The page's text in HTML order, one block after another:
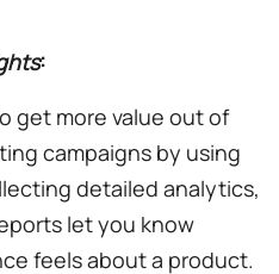
:
get more value out of
campaigns by using
detailed analytics,
let you know
feels about a product.